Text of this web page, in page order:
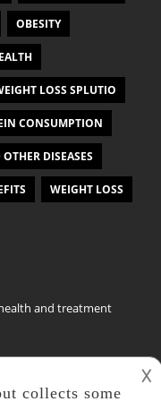
OBESITY
LOSS SPLUTIO
CONSUMPTION
DISEASES
WEIGHT LOSS
and treatment
𐌢